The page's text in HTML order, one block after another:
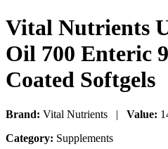
Vital Nutrients
Oil 700 Enteric
Coated Softgels
Brand: Vital Nutrients | Value:
Category: Supplements